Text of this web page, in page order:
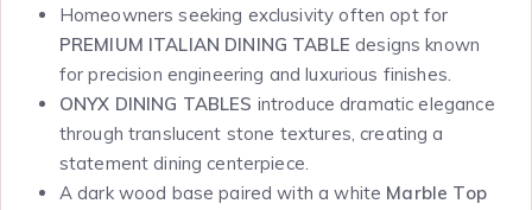
Homeowners seeking exclusivity often opt for
PREMIUM ITALIAN DINING TABLE designs known
for precision engineering and luxurious finishes.
ONYX DINING TABLES introduce dramatic elegance
through translucent stone textures, creating a
statement dining centerpiece.
A dark wood base paired with a white Marble Top